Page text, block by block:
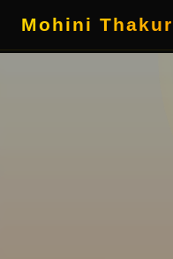
Mohini Thakur